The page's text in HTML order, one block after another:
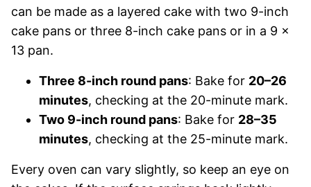
can be made as a layered cake with two 9-inch
cake pans or three 8-inch cake pans or in a 9 x
13 pan.
Three 8-inch round pans: Bake for 20–26
minutes, checking at the 20-minute mark.
Two 9-inch round pans: Bake for 28–35
minutes, checking at the 25-minute mark.
Every oven can vary slightly, so keep an eye on